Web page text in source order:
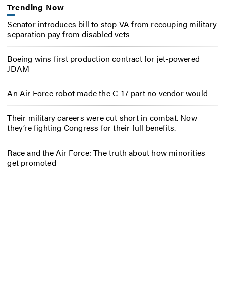
Trending Now
Senator introduces bill to stop VA from recouping military
separation pay from disabled vets
Boeing wins first production contract for jet-powered
JDAM
An Air Force robot made the C-17 part no vendor would
Their military careers were cut short in combat. Now
they’re fighting Congress for their full benefits.
Race and the Air Force: The truth about how minorities
get promoted